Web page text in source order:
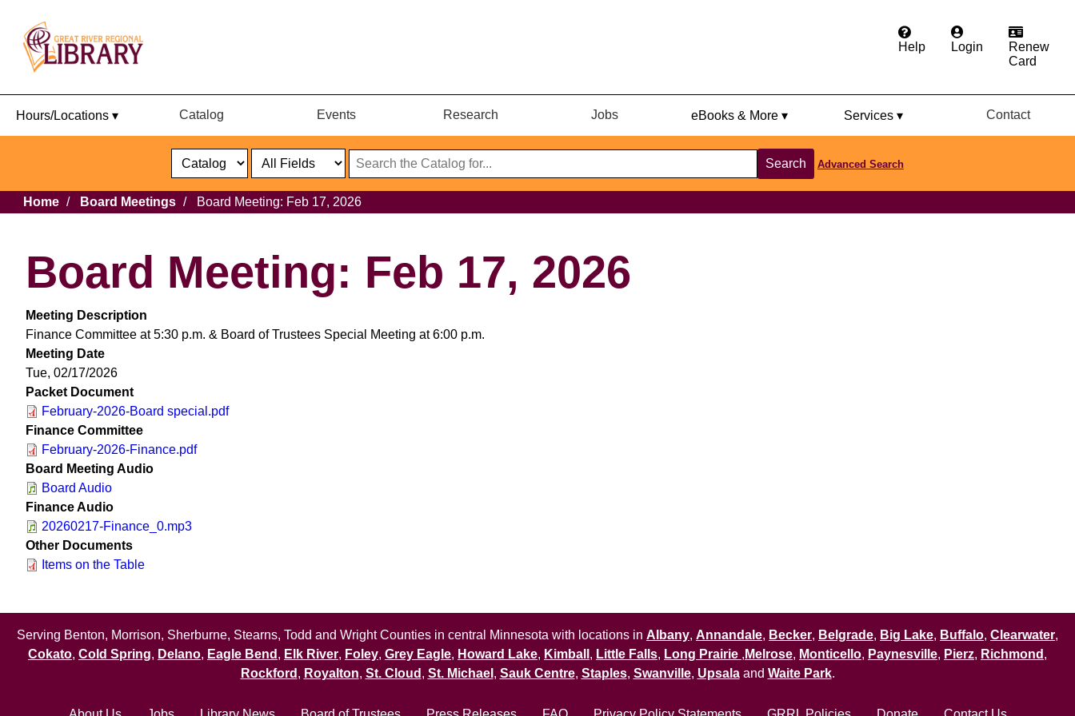
Help Login
Renew
Card
Hours/Locations ▾ Catalog Events Research Jobs eBooks & More ▾ Services ▾ Contact
Select
Select
Format
Search
Catalog
Search Advanced Search
Breadcrumb
Home Board Meetings Board Meeting: Feb 17, 2026
Board Meeting: Feb 17, 2026
Meeting Description
Finance Committee at 5:30 p.m. & Board of Trustees Special Meeting at 6:00 p.m.
Meeting Date
Tue, 02/17/2026
Packet Document
February-2026-Board special.pdf
Finance Committee
February-2026-Finance.pdf
Board Meeting Audio
Board Audio
Finance Audio
20260217-Finance_0.mp3
Other Documents
Items on the Table
Serving Benton, Morrison, Sherburne, Stearns, Todd and Wright Counties in central Minnesota with locations in Albany, Annandale, Becker, Belgrade, Big Lake, Buffalo, Clearwater,
Cokato, Cold Spring, Delano, Eagle Bend , Elk River, Foley, Grey Eagle, Howard Lake, Kimball , Little Falls, Long Prairie , Melrose, Monticello, Paynesville, Pierz, Richmond ,
Rockford , Royalton, St. Cloud , St. Michael , Sauk Centre, Staples, Swanville, Upsalaand Waite Park.